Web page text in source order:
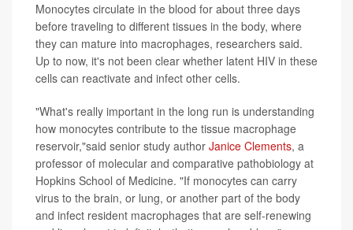
Monocytes circulate in the blood for about three days
before traveling to different tissues in the body, where
they can mature into macrophages, researchers said.
Up to now, it's not been clear whether latent HIV in these
cells can reactivate and infect other cells.
"What's really important in the long run is understanding
how monocytes contribute to the tissue macrophage
reservoir,"said senior study author Janice Clements, a
professor of molecular and comparative pathobiology at
Hopkins School of Medicine. "If monocytes can carry
virus to the brain, or lung, or another part of the body
and infect resident macrophages that are self-renewing